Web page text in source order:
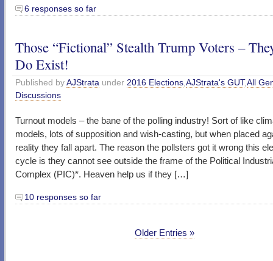
6 responses so far
Those “Fictional” Stealth Trump Voters –
Do Exist!
Published by AJStrata under 2016 Elections AJStrata's GUT,All
Discussions
Turnout models – the bane of the polling industry! Sort of like
models, lots of supposition and wish-casting, but when placed
reality they fall apart. The reason the pollsters got it wrong this
cycle is they cannot see outside the frame of the Political
Complex (PIC)*. Heaven help us if they […]
10 responses so far
Older Entries »